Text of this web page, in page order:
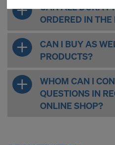
CAN ALL DOKA
ORDERED IN
CAN I BUY AS
PRODUCTS?
WHOM CAN I
QUESTIONS IN
ONLINE SHOP?